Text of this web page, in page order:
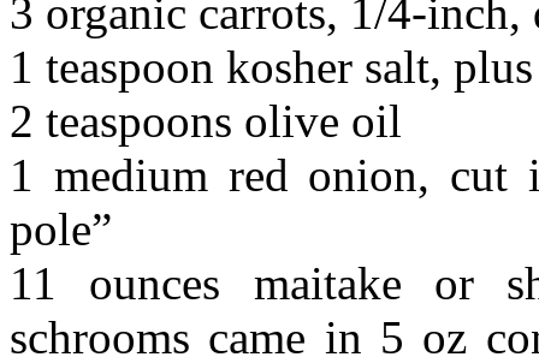
3 organic carrots, 1/4-inch,
1 teaspoon kosher salt,
2 teaspoons olive oil
1 medium red onion,
pole”
11 ounces maitake or
schrooms came in 5 oz